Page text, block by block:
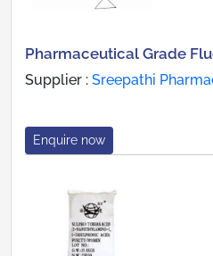
Pharmaceutical Grade
Supplier : Sreepathi
Enquire now